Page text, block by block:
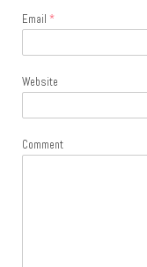
Email *
Website
Comment